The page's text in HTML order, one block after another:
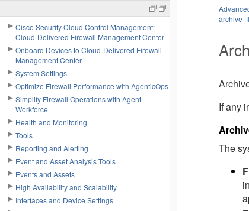
Cisco Security Cloud Control Management:
Cloud-Delivered Firewall Management Center
Onboard Devices to Cloud-Delivered Firewall
Management Center
System Settings
Optimize Firewall Performance with AgenticOps
Simplify Firewall Operations with Agent
Workforce
Health and Monitoring
Tools
Reporting and Alerting
Event and Asset Analysis Tools
Events and Assets
High Availability and Scalability
Interfaces and Device Settings
archive
If any
The